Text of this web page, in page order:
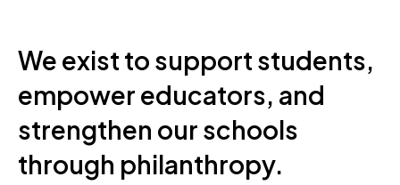
We exist to support students,
empower educators, and
strengthen our schools
through philanthropy.